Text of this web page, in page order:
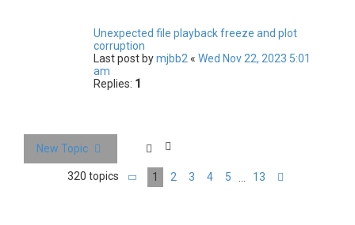
Unexpected file playback freeze and plot
corruption
Last post bymjbb2« Wed Nov 22, 2023 5:01
am
Replies: 1
New Topic
320 topics Page 1of13
1 2 3 4 5 13